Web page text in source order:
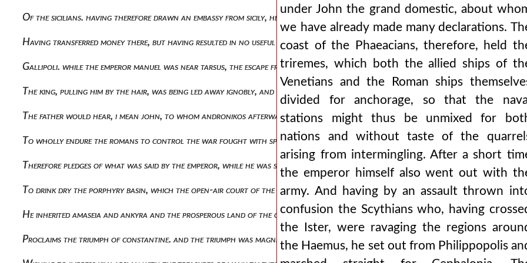
Of the sicilians. having therefore drawn an embassy from sicily, he sends it up to the emperor and asks him to pay attention to
Having transferred money there, but having resulted in no useful end for the romans or worthy of zeal for later emperors. but
Gallipoli. while the emperor manuel was near tarsus, the escape from prison of his cousin andronikos was announced to him, the
The king, pulling him by the hair, was being led away ignobly, and suspecting a death no less womanish and inglorious. therefore,
The father would hear, i mean john, to whom andronikos afterwards also gave a share of the empire, as the narrative will relate
To wholly endure the romans to control the war fought with spears. man1,pt3.110 but the emperor himself with two
Therefore pledges of what was said by the emperor, while he was still staying in cilicia, he places him behind a curtain, and taking
To drink dry the porphyry basin, which the open-air court of the bedchamber of the emperor nikephoros phokas formerly had, the
He inherited amaseia and ankyra and the prosperous land of the cappadocians and whatever bordered these cities, while to
Proclaims the triumph of constantine. and the triumph was magnificent, all-resplendent with the most beautiful and precious
under John the grand domestic, about
we have already made many declarations.
coast of the Phaeacians, therefore, held
triremes, which both the allied ships of
Venetians and the Roman ships
divided for anchorage, so that the naval
stations might thus be unmixed for
nations and without taste of the
arising from intermingling. After a short
the emperor himself also went out with
army. And having by an assault thrown
confusion the Scythians who, having
the Ister, were ravaging the regions
the Haemus, he set out from Philippopolis